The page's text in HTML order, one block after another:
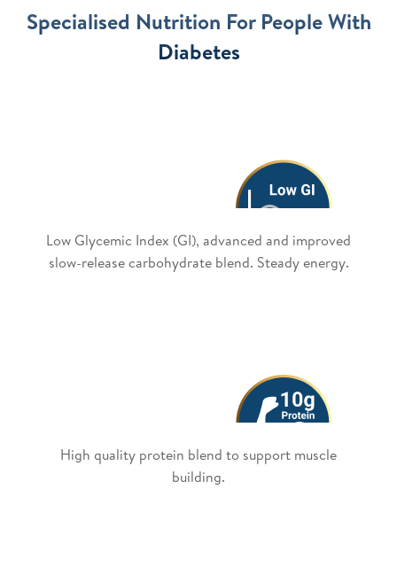
Specialised Nutrition For People With
Diabetes
Low Glycemic Index (GI), advanced and improved
slow-release carbohydrate blend. Steady energy.
High quality protein blend to support muscle
building.